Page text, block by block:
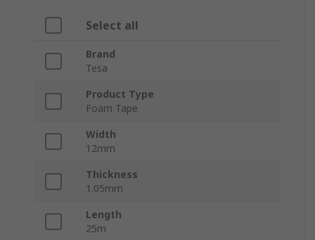
Select all
Brand
Tesa
Product Type
Foam Tape
Width
12mm
Thickness
1.05mm
Length
25m